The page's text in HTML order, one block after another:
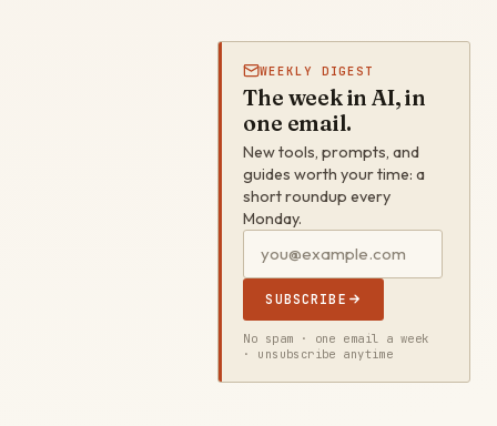
WEEKLY DIGEST
The week in AI, in
one email.
New tools, prompts, and
guides worth your time: a
short roundup every
Monday.
SUBSCRIBE
No spam · one email a week
· unsubscribe anytime